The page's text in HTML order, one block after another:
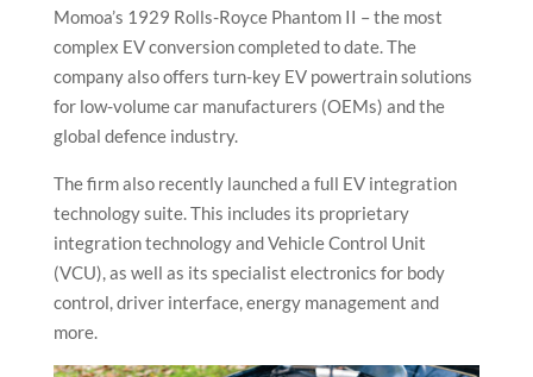
Momoa’s 1929 Rolls-Royce Phantom II – the most
complex EV conversion completed to date. The
company also offers turn-key EV powertrain solutions
for low-volume car manufacturers (OEMs) and the
global defence industry.
The firm also recently launched a full EV integration
technology suite. This includes its proprietary
integration technology and Vehicle Control Unit
(VCU), as well as its specialist electronics for body
control, driver interface, energy management and
more.